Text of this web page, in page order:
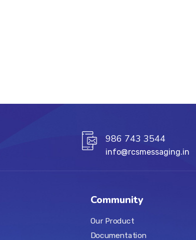
986 743 3544
info@rcsmessaging.in
Community
Our Product
Documentation